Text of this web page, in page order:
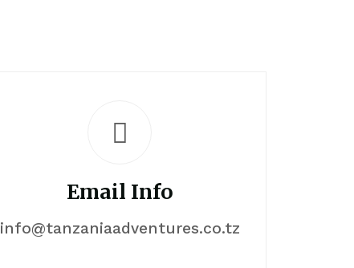
Email Info
info@tanzaniaadventures.co.tz